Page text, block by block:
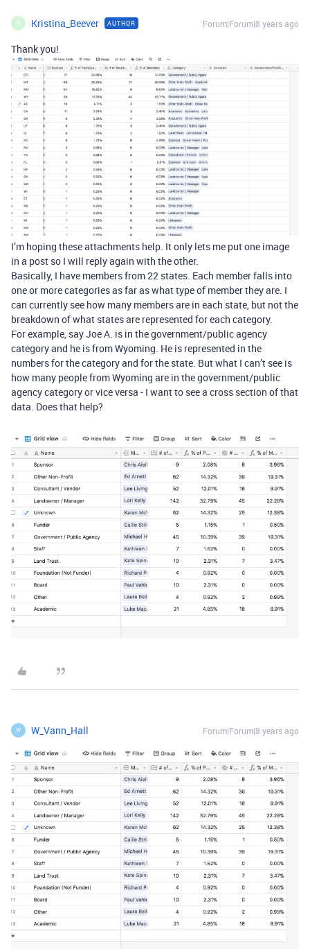
K Kristina_Beever AUTHOR Forum|Forum|8 years ago
Thank you!
I’m hoping these attachments help. It only lets me put one image
in a post so I will reply again with the other.
Basically, I have members from 22 states. Each member falls into
one or more categories as far as what type of member they are. I
can currently see how many members are in each state, but not the
breakdown of what states are represented for each category.
For example, say Joe A. is in the government/public agency
category and he is from Wyoming. He is represented in the
numbers for the category and for the state. But what I can’t see is
how many people from Wyoming are in the government/public
agency category or vice versa - I want to see a cross section of that
data. Does that help?
W W_Vann_Hall Forum|Forum|8 years ago